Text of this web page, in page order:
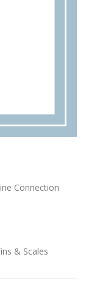
Connection
& Scales